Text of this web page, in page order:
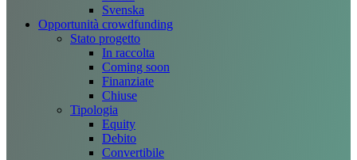
Svenska
Opportunità crowdfunding
Stato progetto
In raccolta
Coming soon
Finanziate
Chiuse
Tipologia
Equity
Debito
Convertibile